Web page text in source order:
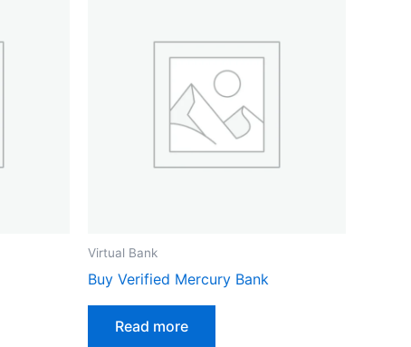
Virtual Bank
Buy Verified Mercury Bank
Read more